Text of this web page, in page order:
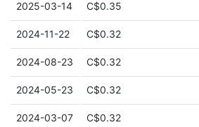
2025-03-14 C$0.35
2024-11-22 C$0.32
2024-08-23 C$0.32
2024-05-23 C$0.32
2024-03-07 C$0.32